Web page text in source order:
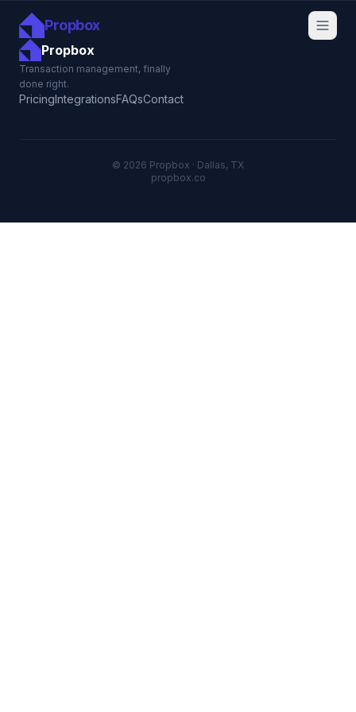
Propbox
Propbox
Transaction management, finally
done right.
PricingIntegrationsFAQsContact
© 2026 Propbox · Dallas, TX
propbox.co